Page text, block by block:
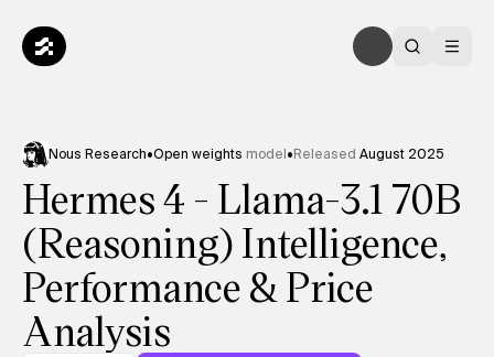
Nous Research•Open weights model•Released August 2025
Hermes 4 - Llama-3.1 70B
(Reasoning) Intelligence,
Performance & Price
Analysis